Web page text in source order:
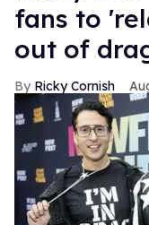
fans to
out of
Ricky Cornish